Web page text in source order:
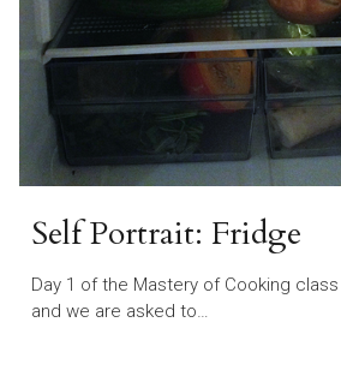
Self Portrait: Fridge
Day 1 of the Mastery of Cooking
and we are asked to…